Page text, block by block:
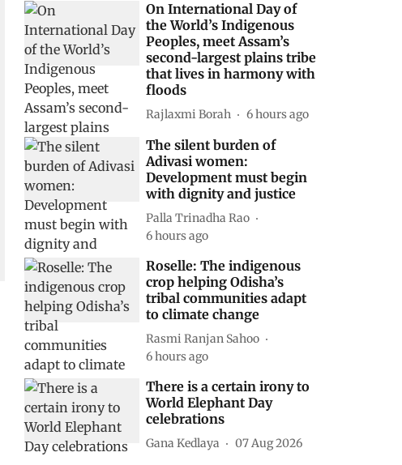
On International Day of
the World’s Indigenous
Peoples, meet Assam’s
second-largest plains tribe
that lives in harmony with
floods
Rajlaxmi Borah 6 hours ago
The silent burden of
Adivasi women:
Development must begin
with dignity and justice
Palla Trinadha Rao
6 hours ago
Roselle: The indigenous
crop helping Odisha’s
tribal communities adapt
to climate change
Rasmi Ranjan Sahoo
6 hours ago
There is a certain irony to
World Elephant Day
celebrations
Gana Kedlaya 07 Aug 2026